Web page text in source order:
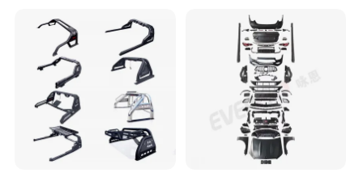
Patrol Y62